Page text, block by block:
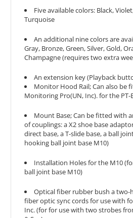
Five available colors: Black,
Turquoise
An additional nine colors are
Gray, Bronze, Green, Silver, Gold,
Champagne (requires two extra
An extension key (Playback
Monitor Hood Rail; Can also be
Monitoring Pro(UN, Inc). for the PT-
Mount Base; Can be fitted with
of couplings: a X2 shoe base
direct base, a T-slide base, a ball
hooking ball joint base M10)
Installation Holes for the M10
ball joint base M10)
Optical fiber rubber bush a
fiber optic sync cords for use with
Inc. (for for use with two strobes